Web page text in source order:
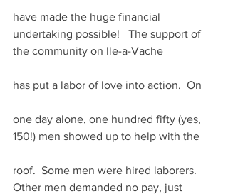
have made the huge financial
undertaking possible!   The support of
the community on Ile-a-Vache
has put a labor of love into action.  On
one day alone, one hundred fifty (yes,
150!) men showed up to help with the
roof.  Some men were hired laborers.
Other men demanded no pay, just